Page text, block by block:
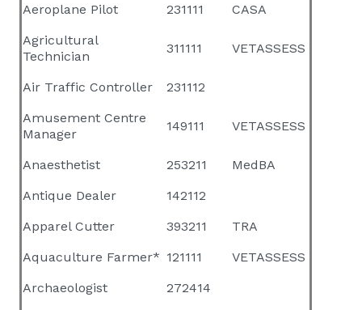
Aeroplane Pilot 231111
CASA
Agricultural
Technician
311111 VETASSESS
Air Traffic Controller
231112
Amusement Centre
Manager
149111 VETASSESS
Anaesthetist 253211
MedBA
Antique Dealer
142112
Apparel Cutter
393211
TRA
Aquaculture Farmer* 121111
VETASSESS
Archaeologist
272414